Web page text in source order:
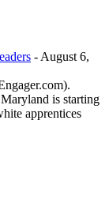
- August 6,
is starting
apprentices